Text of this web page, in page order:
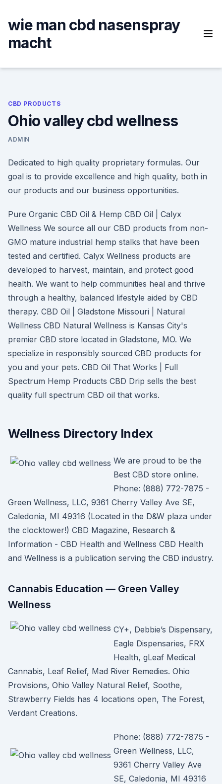
content
wie man cbd nasenspray
macht
CBD PRODUCTS
Ohio valley cbd wellness
ADMIN
Dedicated to high quality proprietary formulas. Our
goal is to provide excellence and high quality, both in
our products and our business opportunities.
Pure Organic CBD Oil & Hemp CBD Oil | Calyx
Wellness We source all our CBD products from non-
GMO mature industrial hemp stalks that have been
tested and certified. Calyx Wellness products are
developed to harvest, maintain, and protect good
health. We want to help communities heal and thrive
through a healthy, balanced lifestyle aided by CBD
therapy. CBD Oil | Gladstone Missouri | Natural
Wellness CBD Natural Wellness is Kansas City's
premier CBD store located in Gladstone, MO. We
specialize in responsibly sourced CBD products for
you and your pets. CBD Oil That Works | Full
Spectrum Hemp Products CBD Drip sells the best
quality full spectrum CBD oil that works.
Wellness Directory Index
We are proud to be the
Best CBD store online.
Phone: (888) 772-7875 -
Green Wellness, LLC, 9361 Cherry Valley Ave SE,
Caledonia, MI 49316 (Located in the D&W plaza under
the clocktower!) CBD Magazine, Research &
Information - CBD Health and Wellness CBD Health
and Wellness is a publication serving the CBD industry.
Cannabis Education — Green Valley
Wellness
CY+, Debbie’s Dispensary,
Eagle Dispensaries, FRX
Health, gLeaf Medical
Cannabis, Leaf Relief, Mad River Remedies. Ohio
Provisions, Ohio Valley Natural Relief, Soothe,
Strawberry Fields has 4 locations open, The Forest,
Verdant Creations.
Phone: (888) 772-7875 -
Green Wellness, LLC,
9361 Cherry Valley Ave
SE, Caledonia, MI 49316